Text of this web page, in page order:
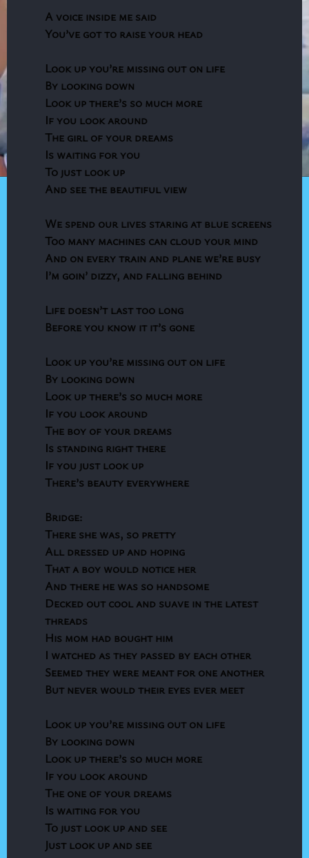
A voice inside me said
You’ve got to raise your head
Look up you’re missing out on life
By looking down
Look up there’s so much more
If you look around
The girl of your dreams
Is waiting for you
To just look up
And see the beautiful view
We spend our lives staring at blue screens
Too many machines can cloud your mind
And on every train and plane we’re busy
I’m goin’ dizzy, and falling behind
Life doesn’t last too long
Before you know it it’s gone
Look up you’re missing out on life
By looking down
Look up there’s so much more
If you look around
The boy of your dreams
Is standing right there
If you just look up
There’s beauty everywhere
Bridge:
There she was, so pretty
All dressed up and hoping
That a boy would notice her
And there he was so handsome
Decked out cool and suave in the latest
threads
His mom had bought him
I watched as they passed by each other
Seemed they were meant for one another
But never would their eyes ever meet
Look up you’re missing out on life
By looking down
Look up there’s so much more
If you look around
The one of your dreams
Is waiting for you
To just look up and see
Just look up and see